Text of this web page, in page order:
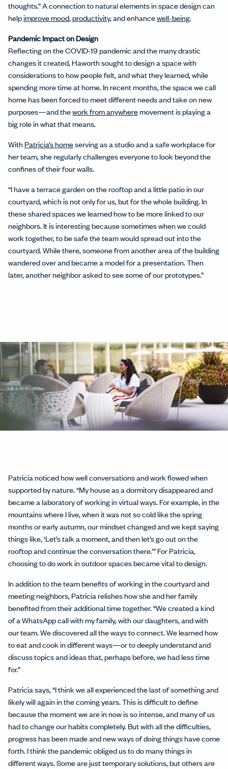
thoughts.” A connection to natural elements in space design can
helpimprove mood,productivity, and enhancewell-being.
Pandemic Impact on Design
Reflecting on the COVID-19 pandemic and the many drastic
changes it created, Haworth sought to design a space with
considerations to how people felt, and what they learned, while
spending more time at home. In recent months, the space we call
home has been forced to meet different needs and take on new
purposes—and thework from anywheremovement is playing a
big role in what that means.
WithPatricia’s homeserving as a studio and a safe workplace for
her team, she regularly challenges everyone to look beyond the
confines of their four walls.
“I have a terrace garden on the rooftop and a little patio in our
courtyard, which is not only for us, but for the whole building. In
these shared spaces we learned how to be more linked to our
neighbors. It is interesting because sometimes when we could
work together, to be safe the team would spread out into the
courtyard. While there, someone from another area of the building
wandered over and became a model for a presentation. Then
later, another neighbor asked to see some of our prototypes.”
Patricia noticed how well conversations and work flowed when
supported by nature. “My house as a dormitory disappeared and
became a laboratory of working in virtual ways. For example, in the
mountains where I live, when it was not so cold like the spring
months or early autumn, our mindset changed and we kept saying
things like, ‘Let’s talk a moment, and then let’s go out on the
rooftop and continue the conversation there.’” For Patricia,
choosing to do work in outdoor spaces became vital to design.
In addition to the team benefits of working in the courtyard and
meeting neighbors, Patricia relishes how she and her family
benefited from their additional time together. “We created a kind
of a WhatsApp call with my family, with our daughters, and with
our team. We discovered all the ways to connect. We learned how
to eat and cook in different ways—or to deeply understand and
discuss topics and ideas that, perhaps before, we had less time
for.”
Patricia says, “I think we all experienced the last of something and
likely will again in the coming years. This is difficult to define
because the moment we are in now is so intense, and many of us
had to change our habits completely. But with all the difficulties,
progress has been made and new ways of doing things have come
forth. I think the pandemic obliged us to do many things in
different ways. Some are just temporary solutions, but others are